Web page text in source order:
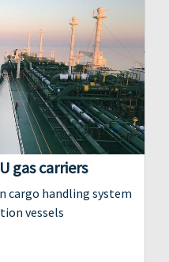
gas carriers
cargo handling system
vessels